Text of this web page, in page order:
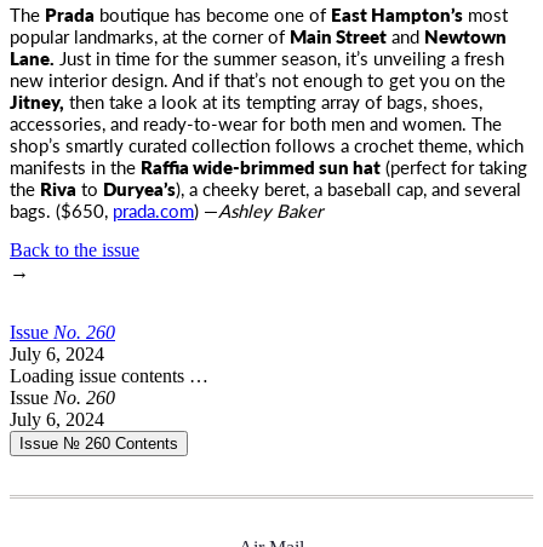
The Prada boutique has become one of East Hampton’s most
popular landmarks, at the corner of Main Streetand Newtown
Lane. Just in time for the summer season, it’s unveiling a fresh
new interior design. And if that’s not enough to get you on the
Jitney, then take a look at its tempting array of bags, shoes,
accessories, and ready-to-wear for both men and women. The
shop’s smartly curated collection follows a crochet theme, which
manifests in the Raffia wide-brimmed sun hat(perfect for taking
the Riva to Duryea’s), a cheeky beret, a baseball cap, and several
bags. ($650, prada.com) —Ashley Baker
Back to the issue
→
Issue No. 260
July 6, 2024
Loading issue contents …
Issue No. 260
July 6, 2024
Issue № 260 Contents